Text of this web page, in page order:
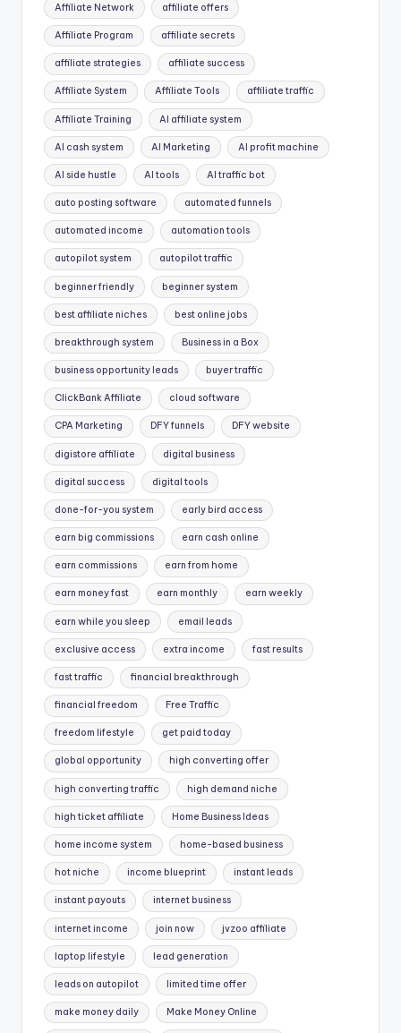
Affiliate Network affiliate offers
Affiliate Program affiliate secrets
affiliate strategies affiliate success
Affiliate System Affiliate Tools affiliate traffic
Affiliate Training AI affiliate system
AI cash system AI Marketing AI profit machine
AI side hustle AI tools AI traffic bot
auto posting software automated funnels
automated income automation tools
autopilot system autopilot traffic
beginner friendly beginner system
best affiliate niches best online jobs
breakthrough system Business in a Box
business opportunity leads buyer traffic
ClickBank Affiliate cloud software
CPA Marketing DFY funnels DFY website
digistore affiliate digital business
digital success digital tools
done-for-you system early bird access
earn big commissions earn cash online
earn commissions earn from home
earn money fast earn monthly earn weekly
earn while you sleep email leads
exclusive access extra income fast results
fast traffic financial breakthrough
financial freedom Free Traffic
freedom lifestyle get paid today
global opportunity high converting offer
high converting traffic high demand niche
high ticket affiliate Home Business Ideas
home income system home-based business
hot niche income blueprint instant leads
instant payouts internet business
internet income join now jvzoo affiliate
laptop lifestyle lead generation
leads on autopilot limited time offer
make money daily Make Money Online